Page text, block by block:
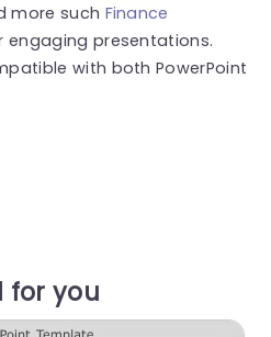
more such Finance
engaging presentations.
with both PowerPoint
for you